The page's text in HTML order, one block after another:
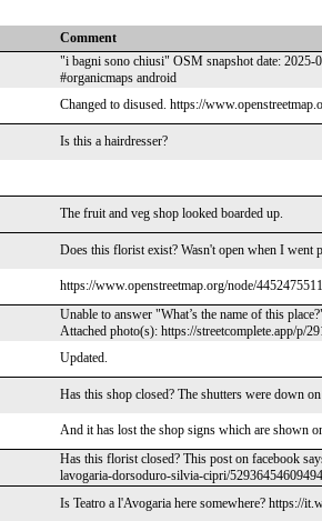
Comment
"i bagni sono chiusi" OSM snapshot date: 2025-
#organicmaps android
Changed to disused. https://
Is this a hairdresser?
The fruit and veg shop looked boarded up.
Does this florist exist? Wasn't open when I went
https://www.openstreetmap.org/node/4452475511
Unable to answer "What’s the name of this
Attached photo(s): https://streetcomplete.app/p/
Updated.
Has this shop closed? The shutters were down
And it has lost the shop signs which are shown
Has this florist closed? This post on facebook
lavogaria-dorsoduro-silvia-cipri/
Is Teatro a l'Avogaria here somewhere? https://